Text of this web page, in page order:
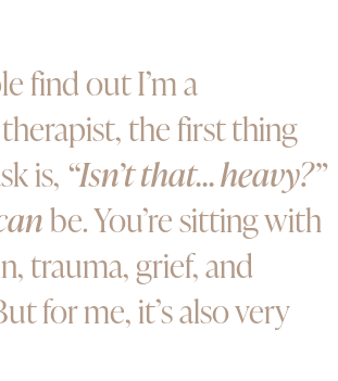
find out I’m a
the first thing
is, “Isn’t that… heavy?”
be. You’re sitting with
trauma, grief, and
for me, it’s also very